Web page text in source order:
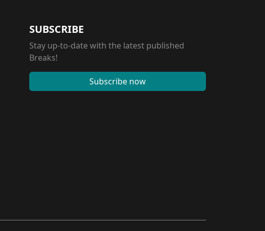
SUBSCRIBE
Stay up-to-date with the latest published
Breaks!
Subscribe now